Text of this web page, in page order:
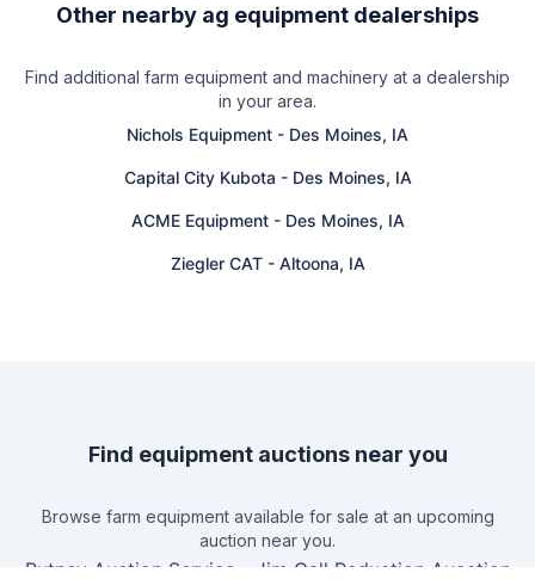
Other nearby ag equipment dealerships
Find additional farm equipment and machinery at a dealership
in your area.
Nichols Equipment - Des Moines, IA
Capital City Kubota - Des Moines, IA
ACME Equipment- Des Moines, IA
Ziegler CAT- Altoona, IA
Find equipment auctions near you
Browse farm equipment available for sale at an upcoming
auction near you.
Putney Auction Service Jim Gall Reduction Aucction